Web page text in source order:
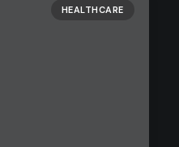
HEALTHCARE